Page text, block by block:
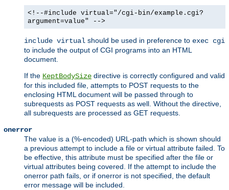
<!--#include virtual="/cgi-bin/example.cgi?
argument=value" -->
include virtual should be used in preference to exec cgi
to include the output of CGI programs into an HTML
document.
If the KeptBodySize directive is correctly configured and valid
for this included file, attempts to POST requests to the
enclosing HTML document will be passed through to
subrequests as POST requests as well. Without the directive,
all subrequests are processed as GET requests.
onerror
The value is a (%-encoded) URL-path which is shown should
a previous attempt to include a file or virtual attribute failed. To
be effective, this attribute must be specified after the file or
virtual attributes being covered. If the attempt to include the
onerror path fails, or if onerror is not specified, the default
error message will be included.